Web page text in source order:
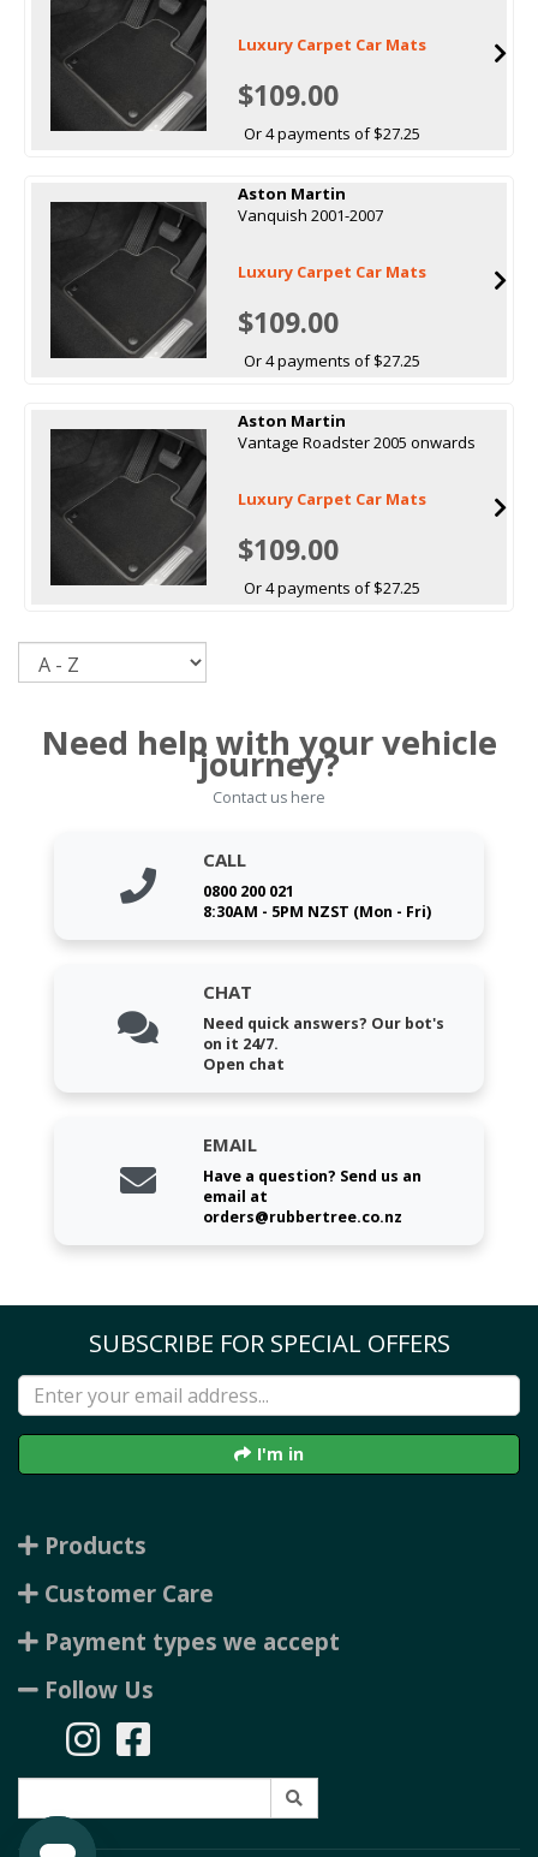
Luxury Carpet Car Mats
$109.00
Or 4 payments of $27.25
Aston Martin
Vanquish 2001-2007
Luxury Carpet Car Mats
$109.00
Or 4 payments of $27.25
Aston Martin
Vantage Roadster 2005 onwards
Luxury Carpet Car Mats
$109.00
Or 4 payments of $27.25
Need help with your vehicle
journey?
Contact us here
CALL
0800 200 021
8:30AM - 5PM NZST (Mon - Fri)
CHAT
Need quick answers? Our bot's
on it 24/7.
Open chat
EMAIL
Have a question? Send us an
email at
orders@rubbertree.co.nz
SUBSCRIBE FOR SPECIAL OFFERS
I'm in
Products
Customer Care
Payment types we accept
Follow Us